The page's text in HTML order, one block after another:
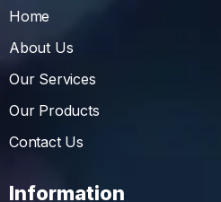
Home
About Us
Our Services
Our Products
Contact Us
Information